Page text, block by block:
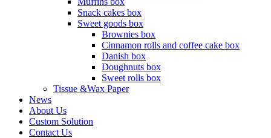
Snack cakes box
Sweet goods box
Brownies box
Cinnamon rolls and coffee cake box
Danish box
Doughnuts box
Sweet rolls box
Tissue &Wax Paper
News
About Us
Custom Solution
Contact Us